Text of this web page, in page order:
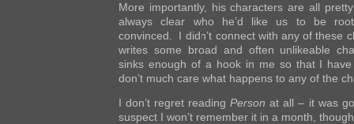
More importantly, his characters are all
always clear who he’d like us to be
convinced. I didn’t connect with any of these
writes some broad and often unlikeable
sinks enough of a hook in me so that I
don’t much care what happens to any of the
I don’t regret readingPerson at all – it was
suspect I won’t remember it in a month,